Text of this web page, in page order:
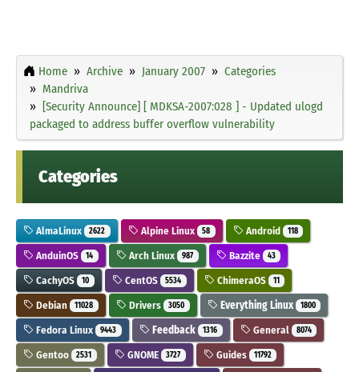
Home Archive January 2007
Categories
Mandriva
[Security Announce] [ MDKSA-2007:028 ] - Updated ulogd
packaged to address buffer overflow vulnerability
Categories
AlmaLinux 2622 Alpine Linux 58 Android 118
AnduinOS 14 Arch Linux 987 Bazzite 43
CachyOS 10 CentOS 5534 ChimeraOS 11
Debian 11028 Drivers 3050 Everything Linux 1800
Fedora Linux 9443 Feedback 1316 General 8074
Gentoo 2531 GNOME 3727 Guides 11792